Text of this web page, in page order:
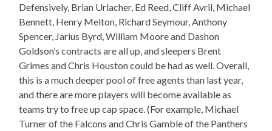
Defensively, Brian Urlacher, Ed Reed, Cliff Avril, Michael
Bennett, Henry Melton, Richard Seymour, Anthony
Spencer, Jarius Byrd, William Moore and Dashon
Goldson’s contracts are all up, and sleepers Brent
Grimes and Chris Houston could be had as well. Overall,
this is a much deeper pool of free agents than last year,
and there are more players will become available as
teams try to free up cap space. (For example, Michael
Turner of the Falcons and Chris Gamble of the Panthers